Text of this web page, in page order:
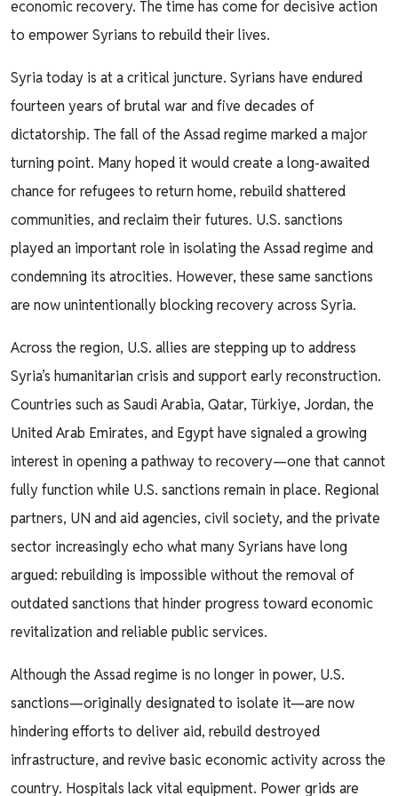
economic recovery. The time has come for decisive action
to empower Syrians to rebuild their lives.
Syria today is at a critical juncture. Syrians have endured
fourteen years of brutal war and five decades of
dictatorship. The fall of the Assad regime marked a major
turning point. Many hoped it would create a long-awaited
chance for refugees to return home, rebuild shattered
communities, and reclaim their futures. U.S. sanctions
played an important role in isolating the Assad regime and
condemning its atrocities. However, these same sanctions
are now unintentionally blocking recovery across Syria.
Across the region, U.S. allies are stepping up to address
Syria’s humanitarian crisis and support early reconstruction.
Countries such as Saudi Arabia, Qatar, Türkiye, Jordan, the
United Arab Emirates, and Egypt have signaled a growing
interest in opening a pathway to recovery—one that cannot
fully function while U.S. sanctions remain in place. Regional
partners, UN and aid agencies, civil society, and the private
sector increasingly echo what many Syrians have long
argued: rebuilding is impossible without the removal of
outdated sanctions that hinder progress toward economic
revitalization and reliable public services.
Although the Assad regime is no longer in power, U.S.
sanctions—originally designated to isolate it—are now
hindering efforts to deliver aid, rebuild destroyed
infrastructure, and revive basic economic activity across the
country. Hospitals lack vital equipment. Power grids are